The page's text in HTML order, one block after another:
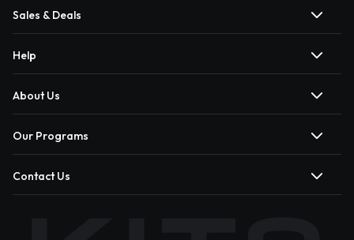
Sales & Deals
Help
About Us
Our Programs
Contact Us